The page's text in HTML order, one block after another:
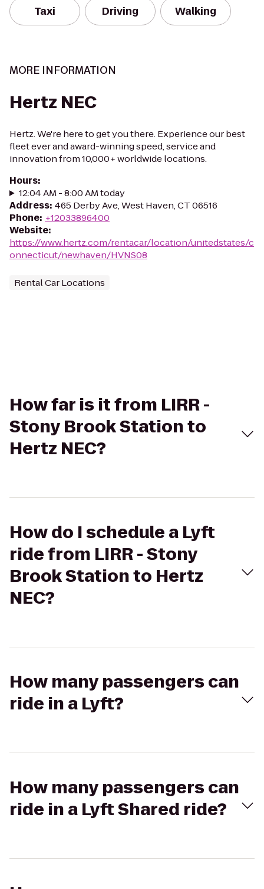
Taxi Driving Walking
MORE INFORMATION
Hertz NEC
Hertz. We're here to get you there. Experience our best
fleet ever and award-winning speed, service and
innovation from 10,000+ worldwide locations.
Hours:
12:04 AM - 8:00 AM today
Address: 465 Derby Ave, West Haven, CT 06516
Phone: +12033896400
Website:
https://www.hertz.com/rentacar/location/unitedstates/c
onnecticut/newhaven/HVNS08
Rental Car Locations
How far is it from LIRR -
Stony Brook Station to
Hertz NEC?
How do I schedule a Lyft
ride from LIRR - Stony
Brook Station to Hertz
NEC?
How many passengers can
ride in a Lyft?
How many passengers can
ride in a Lyft Shared ride?